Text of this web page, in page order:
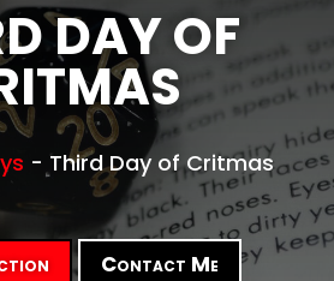
DAY OF
- Third Day of Critmas
Contact Me